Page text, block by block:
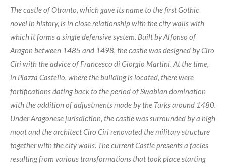
The castle of Otranto, which gave its name to the first Gothic
novel in history, is in close relationship with the city walls with
which it forms a single defensive system. Built by Alfonso of
Aragon between 1485 and 1498, the castle was designed by Ciro
Ciri with the advice of Francesco di Giorgio Martini. At the time,
in Piazza Castello, where the building is located, there were
fortifications dating back to the period of Swabian domination
with the addition of adjustments made by the Turks around 1480.
Under Aragonese jurisdiction, the castle was surrounded by a high
moat and the architect Ciro Ciri renovated the military structure
together with the city walls. The current Castle presents a facies
resulting from various transformations that took place starting